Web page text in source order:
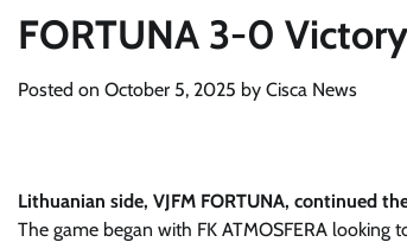
FORTUNA 3-0 Victory
Posted on October 5, 2025 by Cisca News
Lithuanian side, VJFM FORTUNA, continued
The game began with FK ATMOSFERA